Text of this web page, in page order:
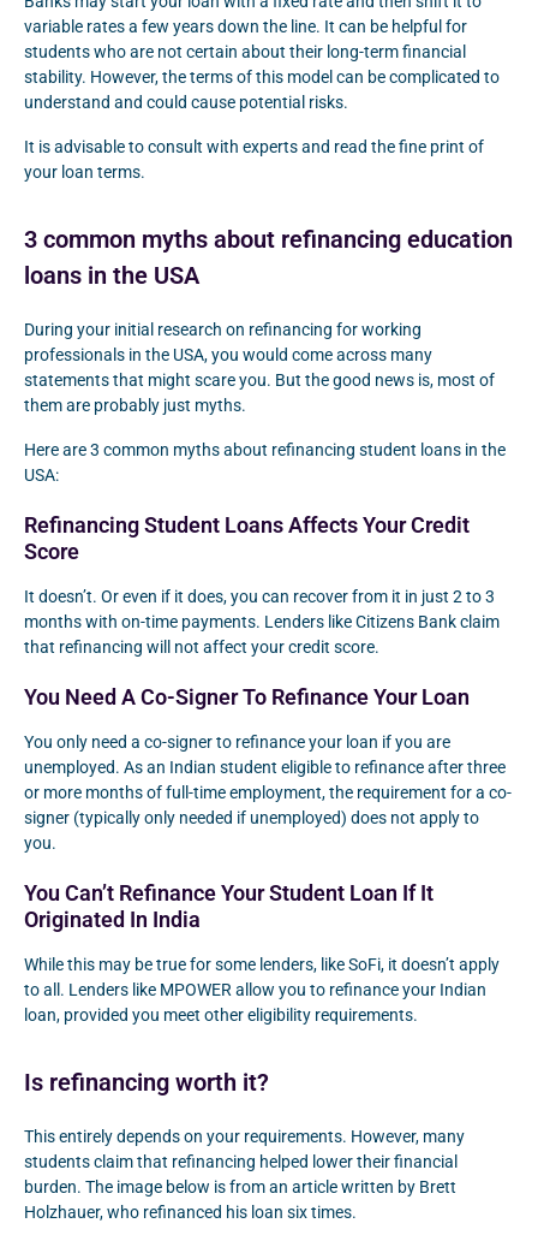
variable rates a few years down the line. It can be helpful for
students who are not certain about their long-term financial
stability. However, the terms of this model can be complicated to
understand and could cause potential risks.
It is advisable to consult with experts and read the fine print of
your loan terms.
3 common myths about refinancing education
loans in the USA
During your initial research on refinancing for working
professionals in the USA, you would come across many
statements that might scare you. But the good news is, most of
them are probably just myths.
Here are 3 common myths about refinancing student loans in the
USA:
Refinancing Student Loans Affects Your Credit
Score
It doesn’t. Or even if it does, you can recover from it in just 2 to 3
months with on-time payments. Lenders like Citizens Bank claim
that refinancing will not affect your credit score.
You Need A Co-Signer To Refinance Your Loan
You only need a co-signer to refinance your loan if you are
unemployed. As an Indian student eligible to refinance after three
or more months of full-time employment, the requirement for a co-
signer (typically only needed if unemployed) does not apply to
you.
You Can’t Refinance Your Student Loan If It
Originated In India
While this may be true for some lenders, like SoFi, it doesn’t apply
to all. Lenders like MPOWER allow you to refinance your Indian
loan, provided you meet other eligibility requirements.
Is refinancing worth it?
This entirely depends on your requirements. However, many
students claim that refinancing helped lower their financial
burden. The image below is from an article written by Brett
Holzhauer, who refinanced his loan six times.